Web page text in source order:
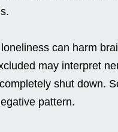
can harm
may interpret
shut down.
pattern.